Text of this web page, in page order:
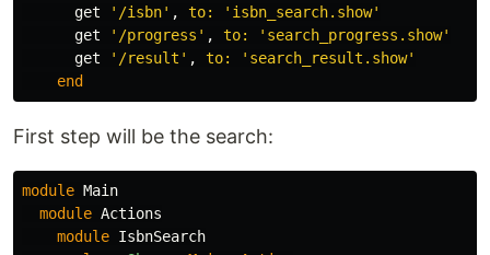
get
'/isbn' , to:
'isbn_search.show'
get
'/progress' , to:
'search_progress.show'
get
'/result' , to:
'search_result.show'
end
First step will be the search:
module Main
module Actions
module IsbnSearch